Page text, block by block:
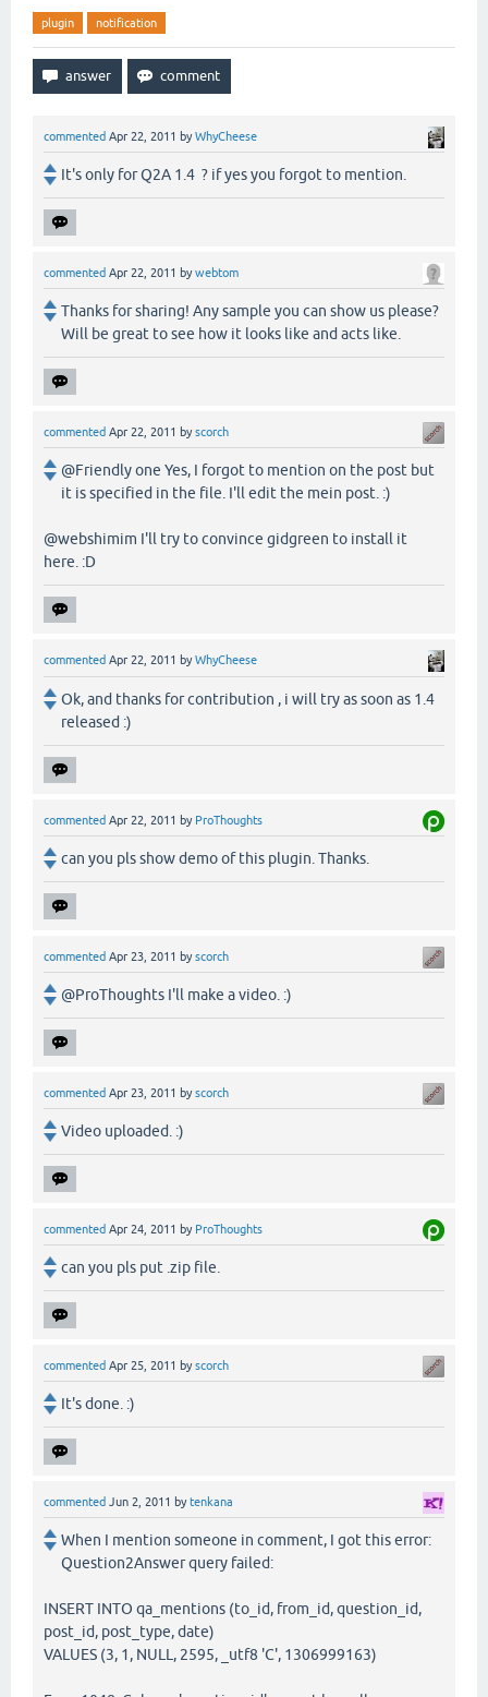
plugin notification
commented Apr 22, 2011 byWhyCheese
It's only for Q2A 1.4 ? if yes you forgot to mention.
commented Apr 22, 2011 bywebtom
Thanks for sharing! Any sample you can show us please?
Will be great to see how it looks like and acts like.
commented Apr 22, 2011 byscorch
@Friendly one Yes, I forgot to mention on the post but
it is specified in the file. I'll edit the mein post. :)
@webshimim I'll try to convince gidgreen to install it
here. :D
commented Apr 22, 2011 byWhyCheese
Ok, and thanks for contribution , i will try as soon as 1.4
released :)
commented Apr 22, 2011 by ProThoughts
can you pls show demo of this plugin. Thanks.
commented Apr 23, 2011 byscorch
@ProThoughts I'll make a video. :)
commented Apr 23, 2011 byscorch
Video uploaded. :)
commented Apr 24, 2011 by ProThoughts
can you pls put .zip file.
commented Apr 25, 2011 byscorch
It's done. :)
commented Jun 2, 2011 by tenkana
When I mention someone in comment, I got this error:
Question2Answer query failed:
INSERT INTO qa_mentions (to_id, from_id, question_id,
post_id, post_type, date)
VALUES (3, 1, NULL, 2595, _utf8 'C', 1306999163)